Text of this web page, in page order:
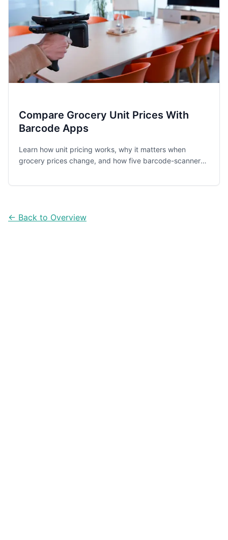
Compare Grocery Unit Prices With
Barcode Apps
Learn how unit pricing works, why it matters when
grocery prices change, and how five barcode-scanner
← Back to Overview